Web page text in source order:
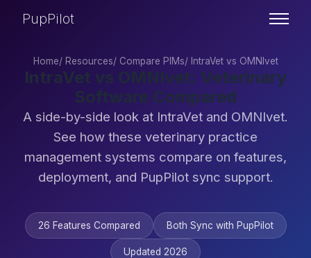
PupPilot
Home/ Resources/ Compare PIMs/ IntraVet vs OMNIvet
IntraVet vs OMNIvet: Veterinary
Software Compared
A side-by-side look at IntraVet and OMNIvet.
See how these veterinary practice
management systems compare on features,
deployment, and PupPilot sync support.
26 Features Compared Both Sync with PupPilot
Updated 2026